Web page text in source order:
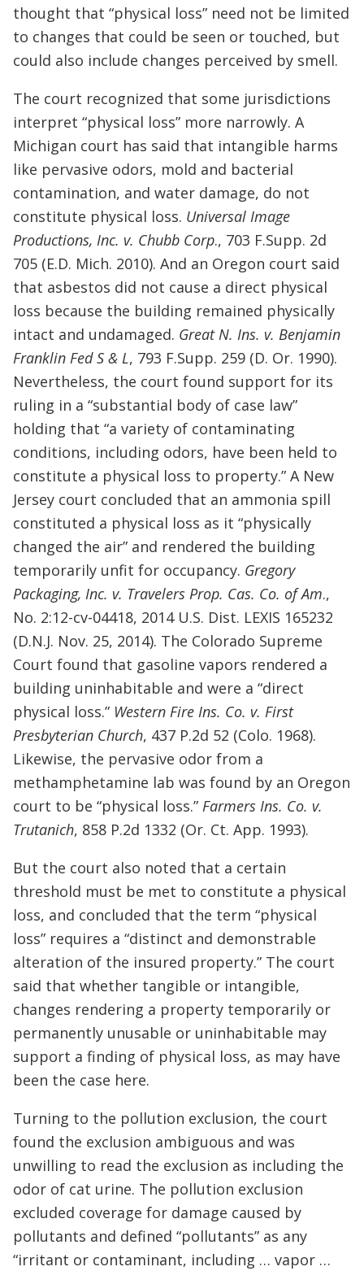
thought that “physical loss” need not be limited
to changes that could be seen or touched, but
could also include changes perceived by smell.
The court recognized that some jurisdictions
interpret “physical loss” more narrowly. A
Michigan court has said that intangible harms
like pervasive odors, mold and bacterial
contamination, and water damage, do not
constitute physical loss. Universal Image
Productions, Inc. v. Chubb Corp., 703 F.Supp. 2d
705 (E.D. Mich. 2010). And an Oregon court said
that asbestos did not cause a direct physical
loss because the building remained physically
intact and undamaged. Great N. Ins. v. Benjamin
Franklin Fed S & L, 793 F.Supp. 259 (D. Or. 1990).
Nevertheless, the court found support for its
ruling in a “substantial body of case law”
holding that “a variety of contaminating
conditions, including odors, have been held to
constitute a physical loss to property.” A New
Jersey court concluded that an ammonia spill
constituted a physical loss as it “physically
changed the air” and rendered the building
temporarily unfit for occupancy. Gregory
Packaging, Inc. v. Travelers Prop. Cas. Co. of Am.,
No. 2:12-cv-04418, 2014 U.S. Dist. LEXIS 165232
(D.N.J. Nov. 25, 2014). The Colorado Supreme
Court found that gasoline vapors rendered a
building uninhabitable and were a “direct
physical loss.” Western Fire Ins. Co. v. First
Presbyterian Church, 437 P.2d 52 (Colo. 1968).
Likewise, the pervasive odor from a
methamphetamine lab was found by an Oregon
court to be “physical loss.” Farmers Ins. Co. v.
Trutanich, 858 P.2d 1332 (Or. Ct. App. 1993).
But the court also noted that a certain
threshold must be met to constitute a physical
loss, and concluded that the term “physical
loss” requires a “distinct and demonstrable
alteration of the insured property.” The court
said that whether tangible or intangible,
changes rendering a property temporarily or
permanently unusable or uninhabitable may
support a finding of physical loss, as may have
been the case here.
Turning to the pollution exclusion, the court
found the exclusion ambiguous and was
unwilling to read the exclusion as including the
odor of cat urine. The pollution exclusion
excluded coverage for damage caused by
pollutants and defined “pollutants” as any
“irritant or contaminant, including … vapor …